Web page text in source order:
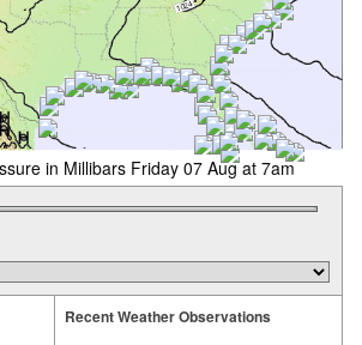
in Millibars Friday 07 Aug at 7am
Recent Weather Observations